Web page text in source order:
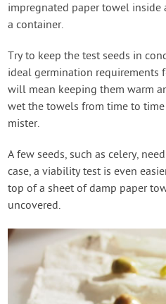
impregnated paper towel inside
a container.
Try to keep the test seeds in
ideal germination requirements
will mean keeping them warm
wet the towels from time to
mister.
A few seeds, such as celery,
case, a viability test is even
top of a sheet of damp paper
uncovered.